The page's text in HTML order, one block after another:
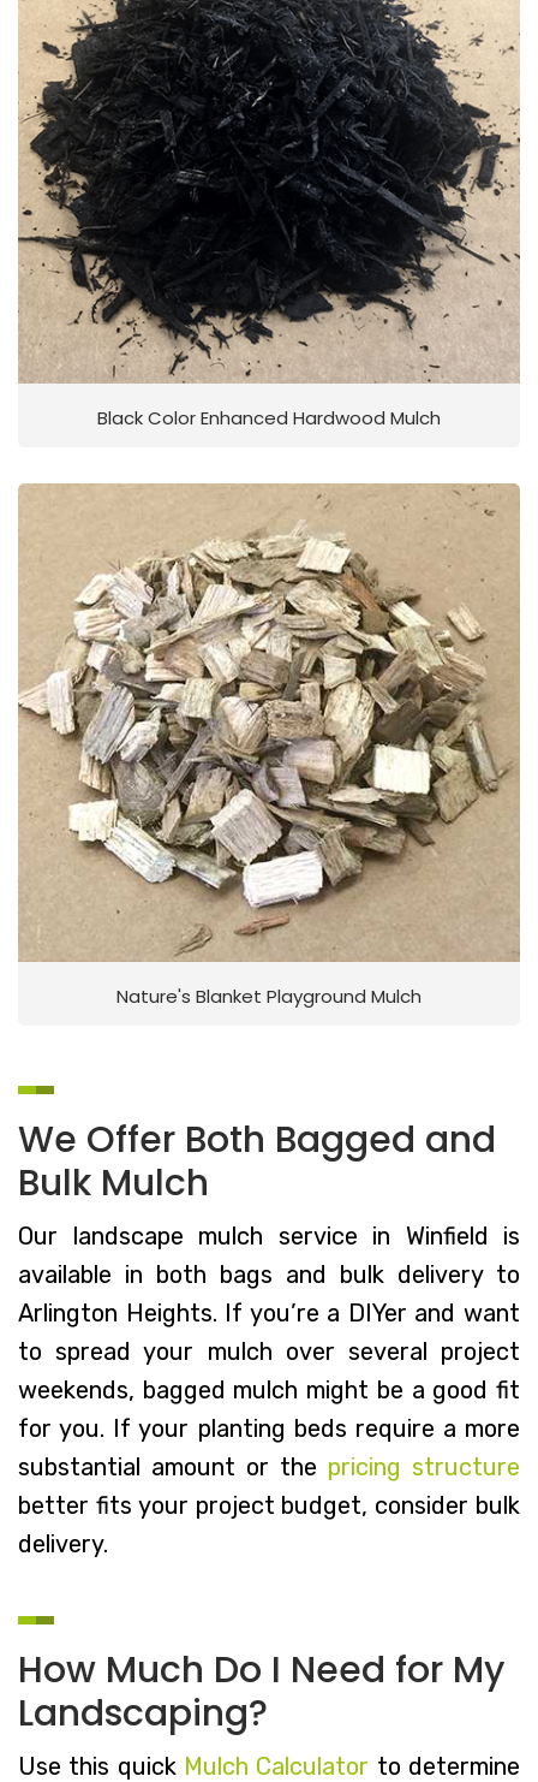
Black Color Enhanced Hardwood Mulch
Nature's Blanket Playground Mulch
We Offer Both Bagged and
Bulk Mulch
Our landscape mulch service in Winfield is
available in both bags and bulk delivery to
Arlington Heights. If you’re a DIYer and want
to spread your mulch over several project
weekends, bagged mulch might be a good fit
for you. If your planting beds require a more
substantial amount or the pricing structure
better fits your project budget, consider bulk
delivery.
How Much Do I Need for My
Landscaping?
Use this quick Mulch Calculator to determine